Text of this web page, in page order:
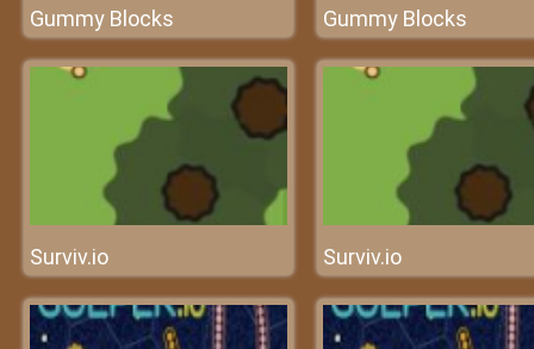
Gummy Blocks Gummy Blocks
Surviv.io Surviv.io